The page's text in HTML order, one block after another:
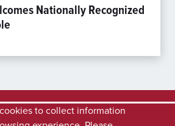
Nationally Recognized
to collect information